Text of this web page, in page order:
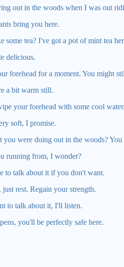
out in the woods when I was out
bring you here.
some tea? I've got a pot of mint tea
delicious.
forehead for a moment. You might
a bit warm still.
your forehead with some cool
soft, I promise.
you were doing out in the woods?
running from, I wonder?
to talk about it if you don't want.
just rest. Regain your strength.
to talk about it, I'll listen.
you'll be perfectly safe here.